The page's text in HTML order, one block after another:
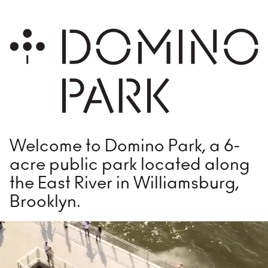
GETTING HERE
Plan Your Visit
PARK FEATURES
Fog Bridge
Bocce
Main Field
Flex Field
Domino Square The
Welcome to Domino Park, a 6-
acre public park located along
the East River in Williamsburg,
Brooklyn.